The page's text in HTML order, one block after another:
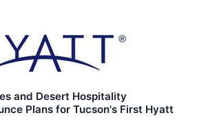
and Desert Hospitality
Plans for Tucson's First Hyatt